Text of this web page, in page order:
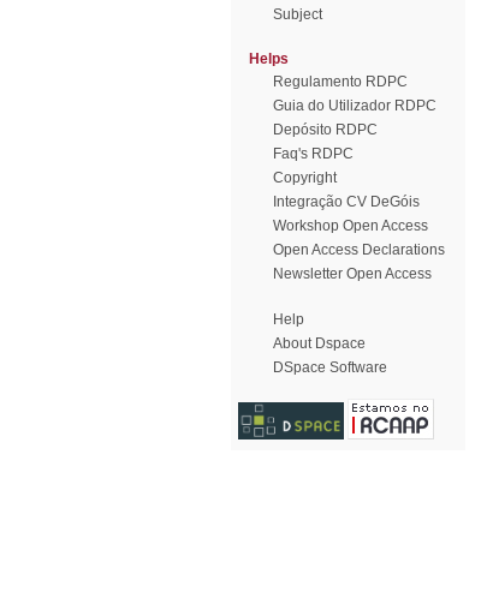
Subject
Helps
Regulamento RDPC
Guia do Utilizador RDPC
Depósito RDPC
Faq's RDPC
Copyright
Integração CV DeGóis
Workshop Open Access
Open Access Declarations
Newsletter Open Access
Help
About Dspace
DSpace Software